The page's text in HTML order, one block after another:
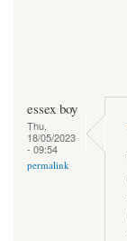
essex boy
Thu,
18/05/2023
- 09:54
permalink